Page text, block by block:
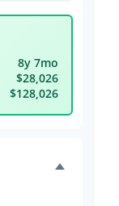
8y 7mo
$28,026
$128,026